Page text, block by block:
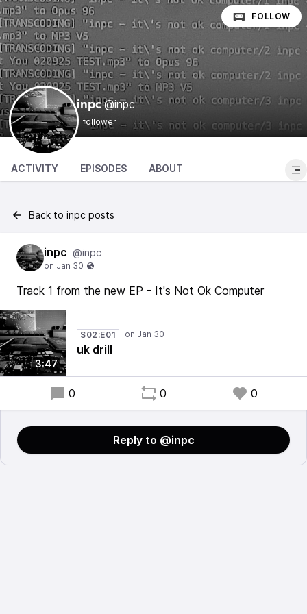
inpc @inpc
1 follower
FOLLOW
ACTIVITY EPISODES ABOUT
Back to inpc posts
inpc @inpc
Track 1 from the new EP - It's Not Ok Computer
3:47
S02:E01
uk drill
0 0 0
Reply to @inpc